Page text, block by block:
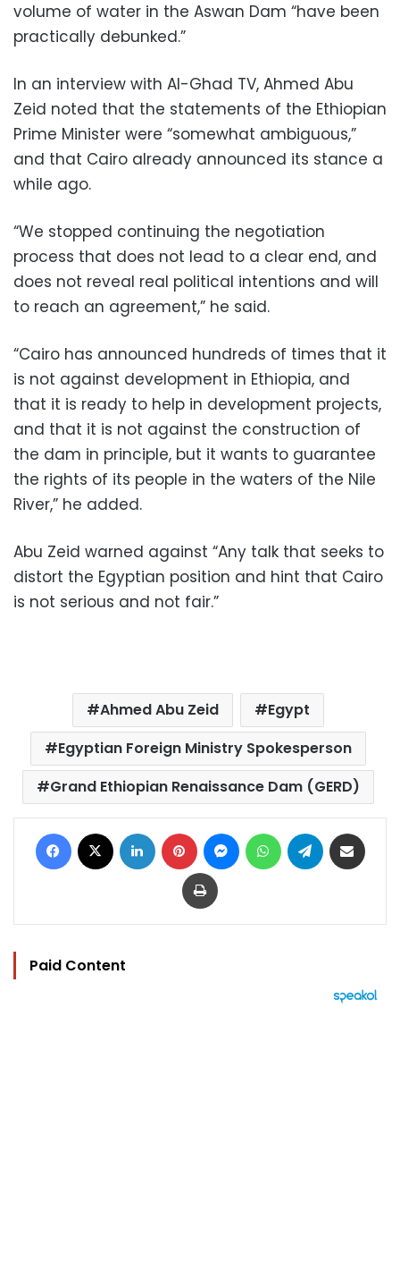
volume of water in the Aswan Dam “have been
practically debunked.”
In an interview with Al-Ghad TV, Ahmed Abu
Zeid noted that the statements of the Ethiopian
Prime Minister were “somewhat ambiguous,”
and that Cairo already announced its stance a
while ago.
“We stopped continuing the negotiation
process that does not lead to a clear end, and
does not reveal real political intentions and will
to reach an agreement,” he said.
“Cairo has announced hundreds of times that it
is not against development in Ethiopia, and
that it is ready to help in development projects,
and that it is not against the construction of
the dam in principle, but it wants to guarantee
the rights of its people in the waters of the Nile
River,” he added.
Abu Zeid warned against “Any talk that seeks to
distort the Egyptian position and hint that Cairo
is not serious and not fair.”
Ahmed Abu Zeid
Egypt
Egyptian Foreign Ministry Spokesperson
Grand Ethiopian Renaissance Dam (GERD)
Facebook LinkedIn Pinterest MessengerWhatsAppTelegram
Print
Paid Content